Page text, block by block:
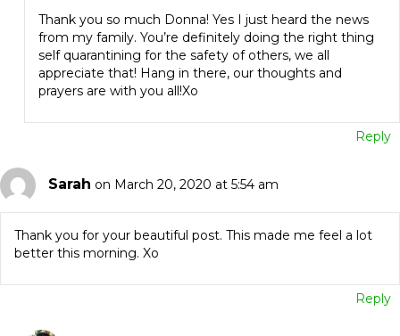
Thank you so much Donna! Yes I just heard the news
from my family. You’re definitely doing the right thing
self quarantining for the safety of others, we all
appreciate that! Hang in there, our thoughts and
prayers are with you all!Xo
Reply
Sarah on March 20, 2020 at 5:54 am
Thank you for your beautiful post. This made me feel a lot
better this morning. Xo
Reply